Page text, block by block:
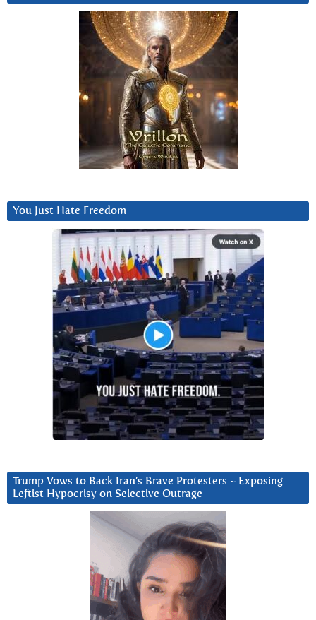
You Just Hate Freedom
Trump Vows to Back Iran’s Brave Protesters ~ Exposing
Leftist Hypocrisy on Selective Outrage